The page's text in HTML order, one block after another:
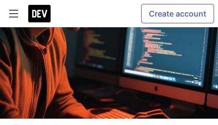
Create account